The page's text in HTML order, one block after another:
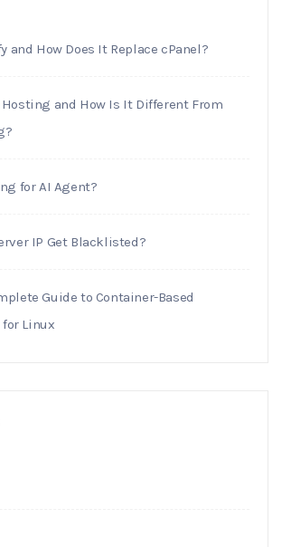
and How Does It Replace cPanel?
and How Is It Different From
for AI Agent?
IP Get Blacklisted?
Guide to Container-Based
Linux